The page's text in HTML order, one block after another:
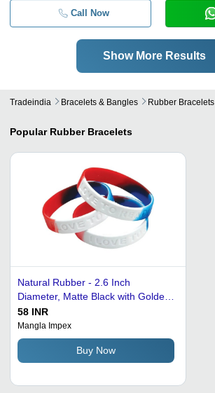
Call Now
Show More Results
Tradeindia Bracelets & Bangles Rubber Bracelets
Popular Rubber Bracelets
Natural Rubber - 2.6 Inch
Diameter, Matte Black with Golden
Accents | Hypoallergenic,
Waterproof, Lightweight Design for
Men
58 INR
Mangla Impex
Buy Now